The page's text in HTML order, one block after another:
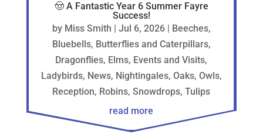
🤠 A Fantastic Year 6 Summer Fayre
Success!
by Miss Smith | Jul 6, 2026| Beeches,
Bluebells, Butterflies and Caterpillars,
Dragonflies, Elms, Events and Visits,
Ladybirds, News, Nightingales, Oaks, Owls,
Reception, Robins,Snowdrops,Tulips
read more